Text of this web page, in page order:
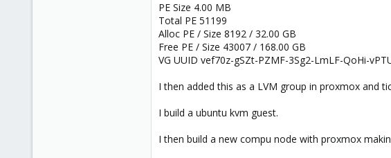
PE Size 4.00 MB
Total PE 51199
Alloc PE / Size 8192 / 32.00 GB
Free PE / Size 43007 / 168.00 GB
VG UUID vef70z-gSZt-PZMF-3Sg2-LmLF-QoHi-
I then added this as a LVM group in proxmox and
I build a ubuntu kvm guest.
I then build a new compu node with proxmox